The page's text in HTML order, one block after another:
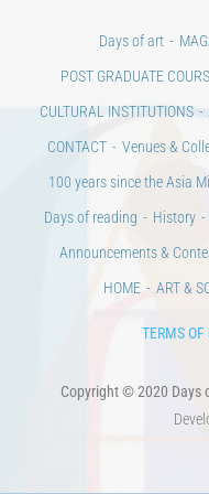
Days of art
POST GRADUATE
CULTURAL INSTITUTIONS
CONTACT
Venues &
100 years since the Asia
Days of reading
History
Announcements &
HOME
ART &
TERMS OF
Copyright © 2020 Days